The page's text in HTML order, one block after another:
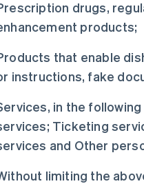
drugs,
products;
that enable
instructions, fake
in the
Ticketing
and Other
limiting the